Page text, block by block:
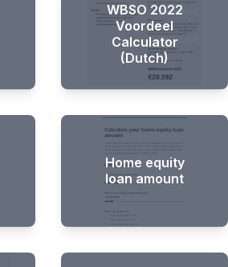
WBSO 2022
Voordeel
Calculator
(Dutch)
Home equity
loan amount